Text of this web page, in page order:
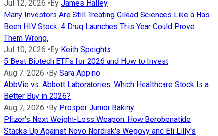
Jul 12, 2026 •By James Halley
Many Investors Are Still Treating Gilead Sciences Like a Has-
Been HIV Stock. 4 Drug Launches This Year Could Prove
Them Wrong.
Jul 10, 2026 •By Keith Speights
5 Best Biotech ETFs for 2026 and How to Invest
Aug 7, 2026 •By Sara Appino
AbbVie vs. Abbott Laboratories: Which Healthcare Stock Is a
Better Buy in 2026?
Aug 7, 2026 •By Prosper Junior Bakiny
Pfizer's Next Weight-Loss Weapon: How Berobenatide
Stacks Up Against Novo Nordisk's Wegovy and Eli Lilly's